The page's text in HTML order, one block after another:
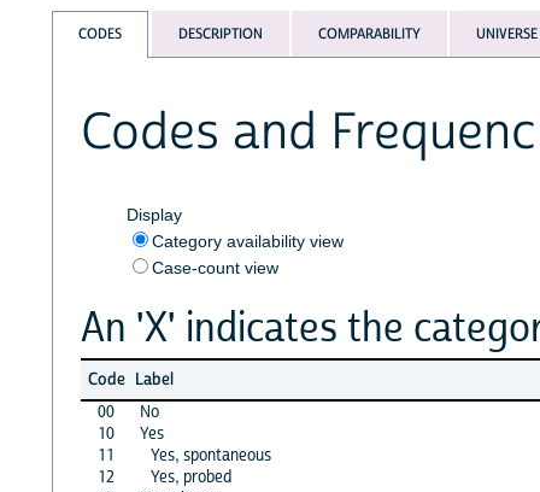
CODES DESCRIPTION COMPARABILITY UNIVERSE
Codes and
Display
Category availability view
Case-count view
An 'X' indicates the
Code Label
00
No
10
Yes
11
Yes, spontaneous
12
Yes, probed